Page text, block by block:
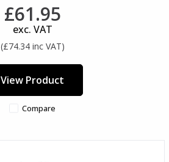
£61.95
exc. VAT
(£74.34 inc VAT)
View Product
Compare